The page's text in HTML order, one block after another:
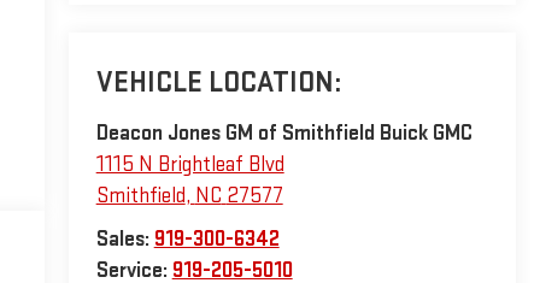
VEHICLE LOCATION:
Deacon Jones GM of Smithfield Buick GMC
1115 N Brightleaf Blvd
Smithfield, NC 27577
Sales: 919-300-6342
Service: 919-205-5010